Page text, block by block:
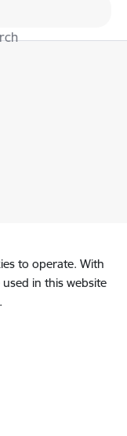
to operate. With
in this website